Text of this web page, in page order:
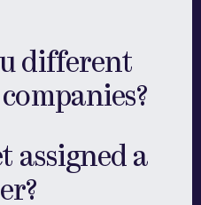
different
15 years experience
so you will be working
track record.
assigned a